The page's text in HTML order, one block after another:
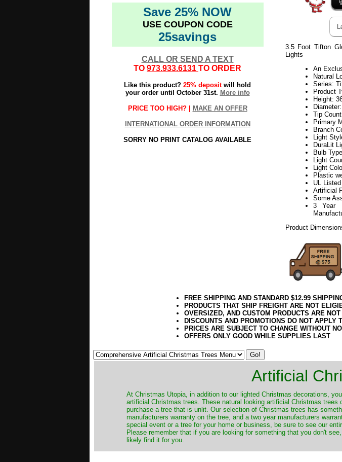
Save 25% NOW
USE COUPON CODE
25savings
CALL OR SEND A TEXT
TO 973.933.6131 TO ORDER
Like this product? 25% depositwill hold
your order until October 31st. More info
PRICE TOO HIGH? | MAKE AN OFFER
INTERNATIONAL ORDER INFORMATION
SORRY NO PRINT CATALOG AVAILABLE
3.5 Foot Tifton
Lights
An
Natural
Series:
Product
Height:
Tip
Primary
Branch
Light
DuraLit
Bulb
Light
Light
Plastic
UL Listed
Artificial
Some
3 Year
Product
FREE SHIPPING AND STANDARD $12.99
PRODUCTS THAT SHIP FREIGHT ARE NOT
OVERSIZED, AND CUSTOM PRODUCTS ARE
DISCOUNTS AND PROMOTIONS DO NOT APPLY
PRICES ARE SUBJECT TO CHANGE WITHOUT
OFFERS ONLY GOOD WHILE SUPPLIES LAST
Artificial
​At Christmas Utopia, in addition to our lighted Christmas decorations,
artificial Christmas trees. These natural looking artificial Christmas
purchase a tree that is unlit. Our selection of Christmas trees has
manufacturers warranty on the tree, and a two year manufacturers
special event or a tree for your home or business, be sure to see our
Please remember that if you are looking for something that you don't
likely find it for you.